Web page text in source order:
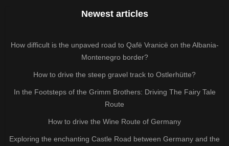
Newest articles
How difficult is the unpaved road to Qafë Vranicë on the Albania-
Montenegro border?
How to drive the steep gravel track to Ostlerhütte?
In the Footsteps of the Grimm Brothers: Driving The Fairy Tale
Route
How to drive the Wine Route of Germany
Exploring the enchanting Castle Road between Germany and the